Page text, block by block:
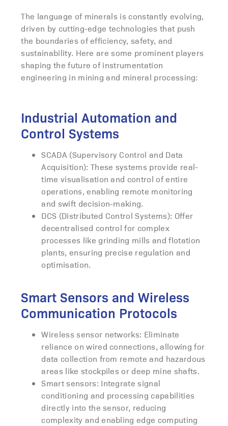
The language of minerals is constantly evolving,
driven by cutting-edge technologies that push
the boundaries of efficiency, safety, and
sustainability. Here are some prominent players
shaping the future of instrumentation
engineering in mining and mineral processing:
Industrial Automation and
Control Systems
SCADA (Supervisory Control and Data
Acquisition): These systems provide real-
time visualisation and control of entire
operations, enabling remote monitoring
and swift decision-making.
DCS (Distributed Control Systems): Offer
decentralised control for complex
processes like grinding mills and flotation
plants, ensuring precise regulation and
optimisation.
Smart Sensors and Wireless
Communication Protocols
Wireless sensor networks: Eliminate
reliance on wired connections, allowing for
data collection from remote and hazardous
areas like stockpiles or deep mine shafts.
Smart sensors: Integrate signal
conditioning and processing capabilities
directly into the sensor, reducing
complexity and enabling edge computing